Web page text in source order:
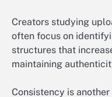
Creators studying
often focus on
structures that
maintaining
Consistency is